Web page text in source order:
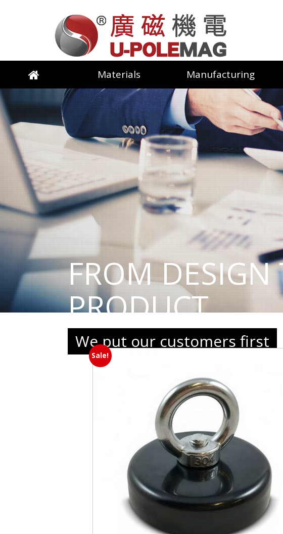
Materials Manufacturing
FROM DESIGN
PRODUCT
We put our customers first
Sale!